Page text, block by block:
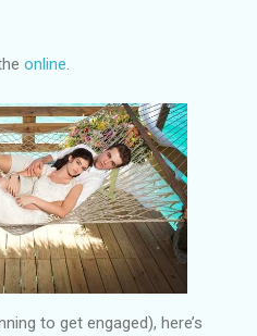
online.
to get engaged), here’s